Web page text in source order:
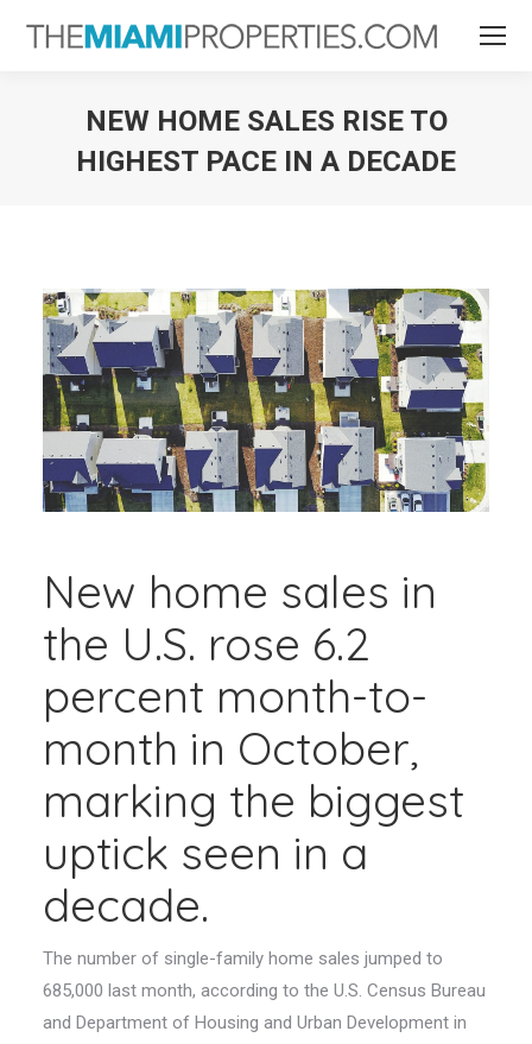
NEW HOME SALES RISE TO
HIGHEST PACE IN A DECADE
New home sales in
the U.S. rose 6.2
percent month-to-
month in October,
marking the biggest
uptick seen in a
decade.
The number of single-family home sales jumped to
685,000 last month, according to the U.S. Census Bureau
and Department of Housing and Urban Development in